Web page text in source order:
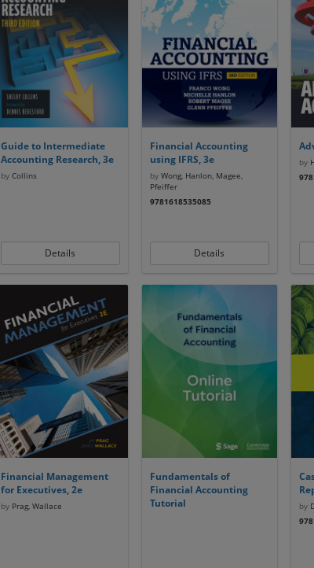
Guide to Intermediate
Accounting Research, 3e
byCollins
Details
Financial Accounting
using IFRS, 3e
byWong, Hanlon, Magee,
Pfeiffer
9781618535085
Details
by
Financial Management
for Executives, 2e
byPrag, Wallace
Fundamentals of
Financial Accounting
Tutorial
by